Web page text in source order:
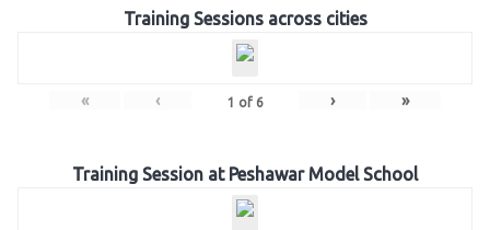
Training Sessions across cities
« ‹ 1 of 6 › »
Training Session at Peshawar Model School